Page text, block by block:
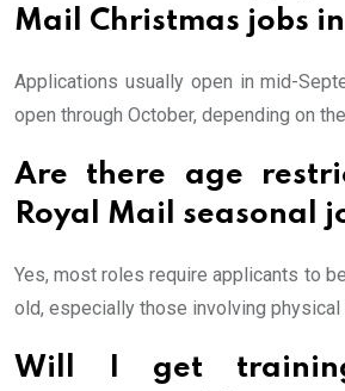
Mail Christmas jobs
Applications usually open in mid-
open through October, depending on
Are there age
Royal Mail seasonal
Yes, most roles require applicants to
old, especially those involving physical
Will I get